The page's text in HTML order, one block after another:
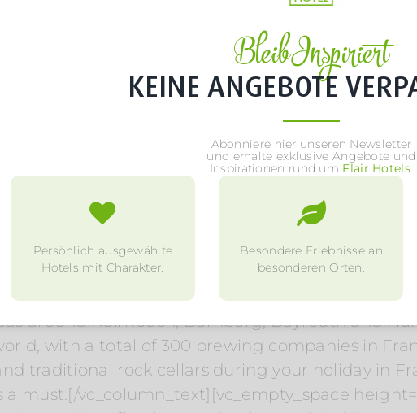
wine and beer
in Franconia can be wonderfully combined with
Aischtalradweg, Karpfenradweg, MainRadweg
of numerous country inns and smart
horseradish as well as Franconian wine and
in small, fine vineyards for the Franconian
in Churfranken. In summer and early autumn,
Heckenwirtschaft inns selling home-
in the south and west of Franconia, whereas
around Kulmbach, Bamberg, Bayreuth and
with a total of 300 brewing companies in
traditional rock cellars during your holiday in
must.[/vc_column_text][vc_empty_space
Bleib Inspiriert
KEINE ANGEBOTE
Abonniere hier unseren Newsletter
und erhalte exklusive Angebote und
Inspirationen rund um Flair Hotels.
Persönlich ausgewählte
Hotels mit Charakter.
Besondere Erlebnisse an
besonderen Orten.